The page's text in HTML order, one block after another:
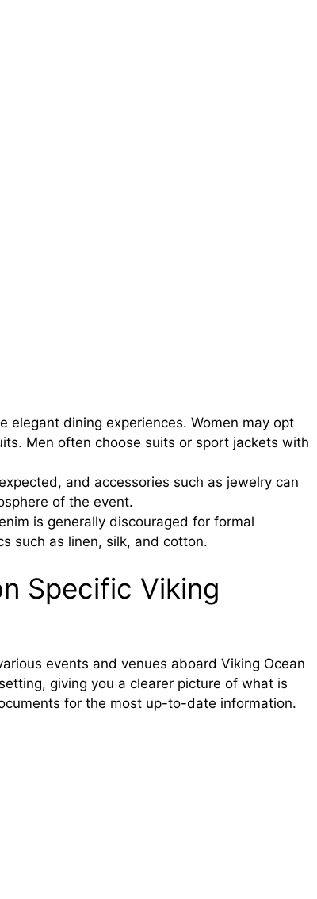
elegant dining experiences. Women may opt
Men often choose suits or sport jackets with
and accessories such as jewelry can
of the event.
is generally discouraged for formal
such as linen, silk, and cotton.
Specific Viking
events and venues aboard Viking Ocean
giving you a clearer picture of what is
for the most up-to-date information.